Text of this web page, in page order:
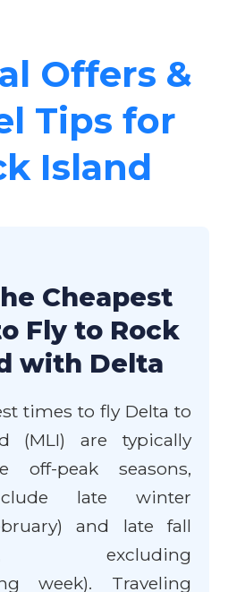
Offers &
Tips for
Island
Cheapest
Fly to Rock
with Delta
times to fly Delta to
(MLI) are typically
off-peak seasons,
late winter
and late fall
excluding
week). Traveling